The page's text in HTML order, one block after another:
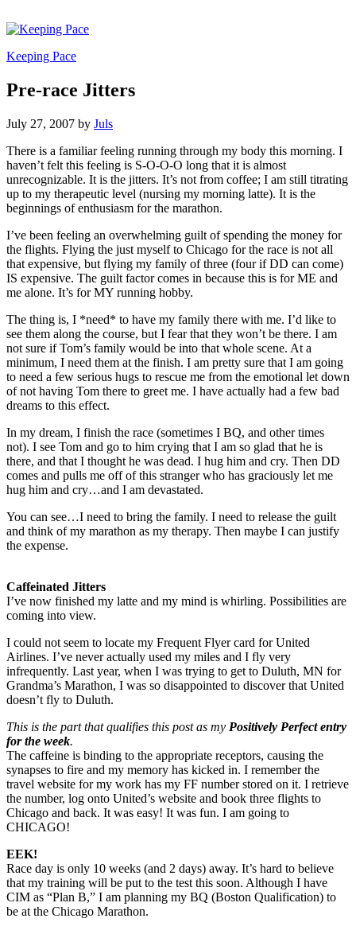
Keeping Pace
Pre-race Jitters
July 27, 2007 by Juls
There is a familiar feeling running through my body this morning. I
haven’t felt this feeling is S-O-O-O long that it is almost
unrecognizable. It is the jitters. It’s not from coffee; I am still titrating
up to my therapeutic level (nursing my morning latte). It is the
beginnings of enthusiasm for the marathon.
I’ve been feeling an overwhelming guilt of spending the money for
the flights. Flying the just myself to Chicago for the race is not all
that expensive, but flying my family of three (four if DD can come)
IS expensive. The guilt factor comes in because this is for ME and
me alone. It’s for MY running hobby.
The thing is, I *need* to have my family there with me. I’d like to
see them along the course, but I fear that they won’t be there. I am
not sure if Tom’s family would be into that whole scene. At a
minimum, I need them at the finish. I am pretty sure that I am going
to need a few serious hugs to rescue me from the emotional let down
of not having Tom there to greet me. I have actually had a few bad
dreams to this effect.
In my dream, I finish the race (sometimes I BQ, and other times
not). I see Tom and go to him crying that I am so glad that he is
there, and that I thought he was dead. I hug him and cry. Then DD
comes and pulls me off of this stranger who has graciously let me
hug him and cry…and I am devastated.
You can see…I need to bring the family. I need to release the guilt
and think of my marathon as my therapy. Then maybe I can justify
the expense.
Caffeinated Jitters
I’ve now finished my latte and my mind is whirling. Possibilities are
coming into view.
I could not seem to locate my Frequent Flyer card for United
Airlines. I’ve never actually used my miles and I fly very
infrequently. Last year, when I was trying to get to Duluth, MN for
Grandma’s Marathon, I was so disappointed to discover that United
doesn’t fly to Duluth.
This is the part that qualifies this post as my Positively Perfect entry
for the week.
The caffeine is binding to the appropriate receptors, causing the
synapses to fire and my memory has kicked in. I remember the
travel website for my work has my FF number stored on it. I retrieve
the number, log onto United’s website and book three flights to
Chicago and back. It was easy! It was fun. I am going to
CHICAGO!
EEK!
Race day is only 10 weeks (and 2 days) away. It’s hard to believe
that my training will be put to the test this soon. Although I have
CIM as “Plan B,” I am planning my BQ (Boston Qualification) to
be at the Chicago Marathon.